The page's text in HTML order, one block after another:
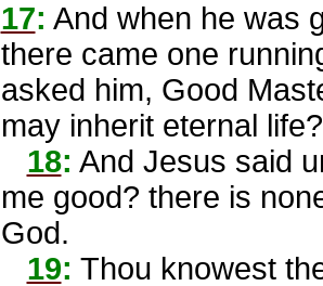
17: And when he was
there came one
asked him, Good
may inherit eternal life?
18: And Jesus said
me good? there is
God.
19: Thou knowest